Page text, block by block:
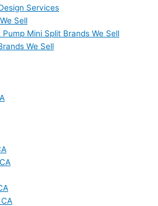
Services
Sell
Mini Split Brands We Sell
We Sell